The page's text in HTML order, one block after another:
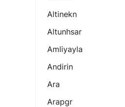
Altinekn
Altunhsar
Amliyayla
Andirin
Ara
Arapgr